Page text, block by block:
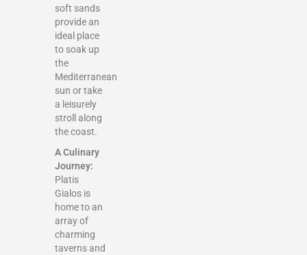
soft sands
provide an
ideal place
to soak up
the
Mediterranean
sun or take
a leisurely
stroll along
the coast.
A Culinary
Journey:
Platis
Gialos is
home to an
array of
charming
taverns and